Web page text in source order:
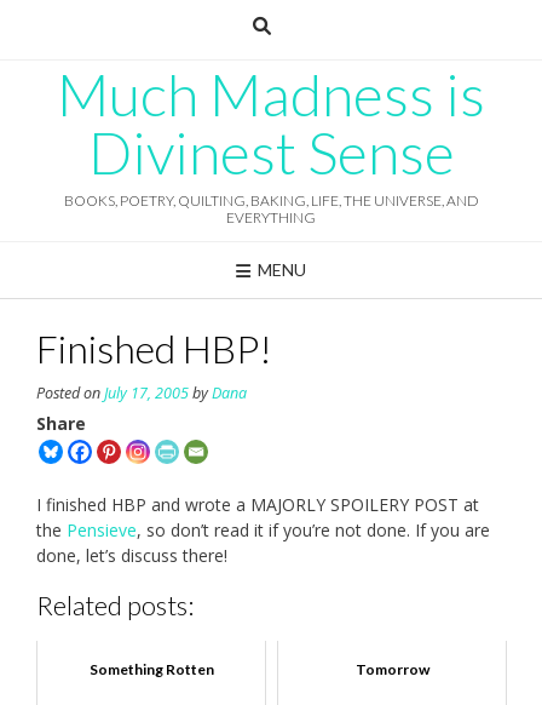
Much Madness is
Divinest Sense
BOOKS, POETRY, QUILTING, BAKING, LIFE, THE UNIVERSE, AND
EVERYTHING
MENU
Finished HBP!
Posted onJuly 17, 2005byDana
Share
I finished HBP and wrote a MAJORLY SPOILERY POST at
the Pensieve, so don’t read it if you’re not done. If you are
done, let’s discuss there!
Related posts:
Something Rotten Tomorrow